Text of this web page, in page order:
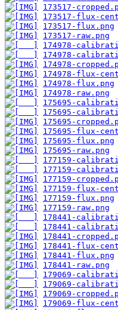
173517-
173517-flux-
173517-flux.png
173517-raw.png
174978-
174978-
174978-
174978-flux-
174978-flux.png
174978-raw.png
175695-
175695-
175695-
175695-flux-
175695-flux.png
175695-raw.png
177159-
177159-
177159-
177159-flux-
177159-flux.png
177159-raw.png
178441-
178441-
178441-
178441-flux-
178441-flux.png
178441-raw.png
179069-
179069-
179069-
179069-flux-